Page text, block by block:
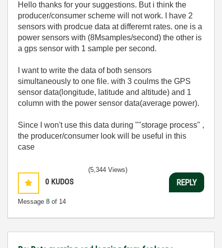
Hello thanks for your suggestions. But i think the
producer/consumer scheme will not work. I have 2
sensors with prodcue data at differernt rates. one is a
power sensors with (8Msamples/second) the other is
a gps sensor with 1 sample per second.
I want to write the data of both sensors
simultaneously to one file. with 3 coulms the GPS
sensor data(longitude, latitude and altitude) and 1
column with the power sensor data(average power).
Since I won't use this data during ""storage process" ,
the producer/consumer look will be useful in this
case
0 KUDOS
Message 8 of 14
(5,344 Views)
REPLY